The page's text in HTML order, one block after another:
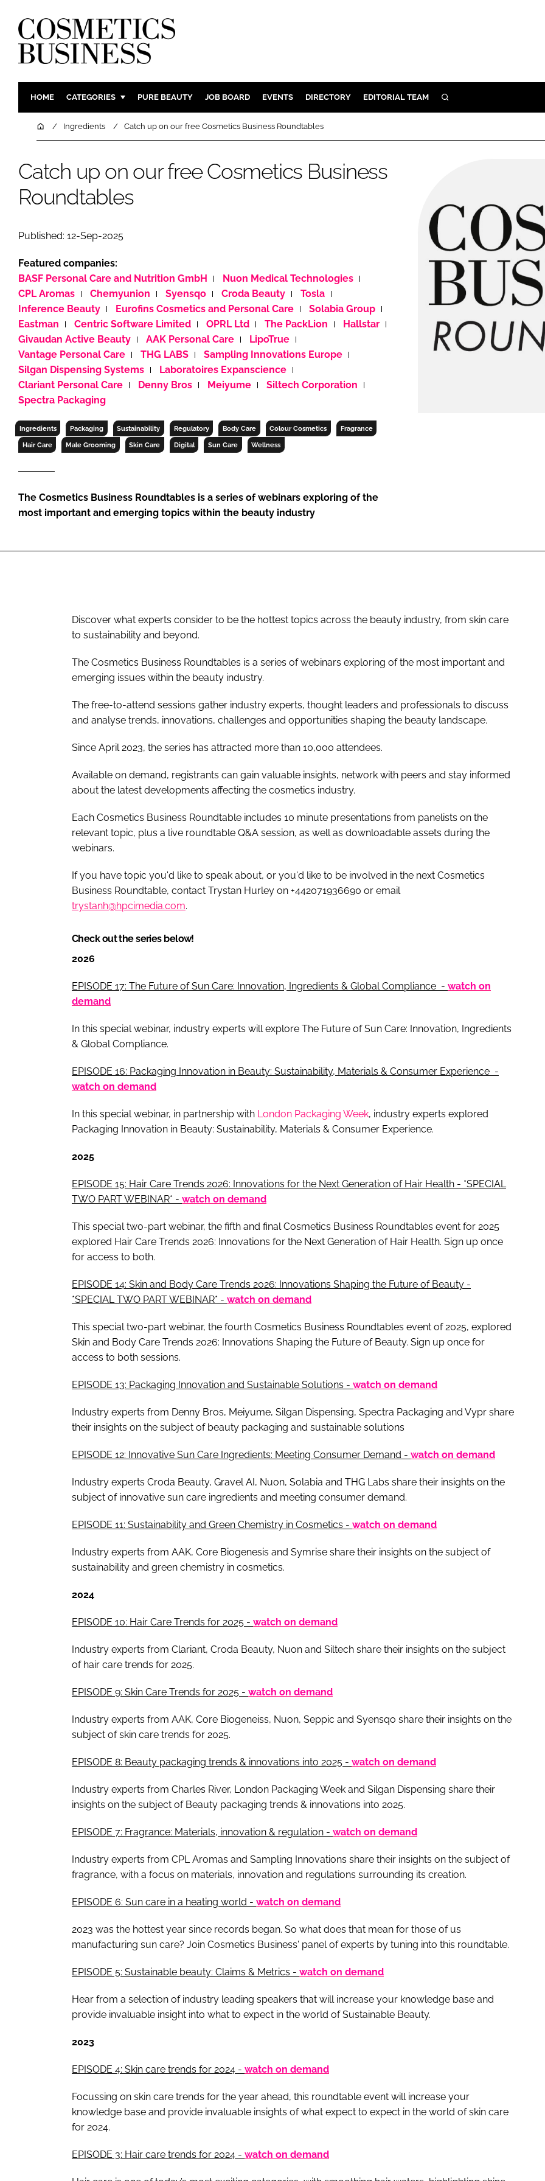
HOME CATEGORIES
INGREDIENTS
MANUFACTURING
COMPANY NEWS
BODY CARE
FRAGRANCE
RETAIL
LOGISTICS
PURE BEAUTY JOB BOARD EVENTS DIRECTORY EDITORIAL TEAM SEARCH
HomeIngredients Catch up on our free Cosmetics Business Roundtables
Catch up on our free Cosmetics Business
Roundtables
Published: 12-Sep-2025
Featured companies:
BASF Personal Care and Nutrition GmbH
Nuon Medical Technologies
CPL Aromas
Chemyunion Syensqo Croda Beauty
Tosla
Inference Beauty
Eurofins Cosmetics and Personal Care
Solabia Group
Eastman
Centric Software Limited OPRL Ltd The PackLion
Hallstar
Givaudan Active Beauty
AAK Personal Care
LipoTrue
Vantage Personal Care
THG LABS
Sampling Innovations Europe
Silgan Dispensing Systems
Laboratoires Expanscience
Clariant Personal Care
Denny Bros Meiyume
Siltech Corporation
Spectra Packaging
Ingredients Packaging Sustainability Regulatory Body Care Colour Cosmetics Fragrance
Hair Care Male Grooming Skin Care Digital Sun Care Wellness
The Cosmetics Business Roundtables is a series of webinars exploring of the
most important and emerging topics within the beauty industry
Discover what experts consider to be the hottest topics across the beauty industry, from skin care
to sustainability and beyond.
The Cosmetics Business Roundtables is a series of webinars exploring of the most important and
emerging issues within the beauty industry.
The free-to-attend sessions gather industry experts, thought leaders and professionals to discuss
and analyse trends, innovations, challenges and opportunities shaping the beauty landscape.
Since April 2023, the series has attracted more than 10,000 attendees.
Available on demand, registrants can gain valuable insights, network with peers and stay informed
about the latest developments affecting the cosmetics industry.
Each Cosmetics Business Roundtable includes 10 minute presentations from panelists on the
relevant topic, plus a live roundtable Q&A session, as well as downloadable assets during the
webinars.
If you have topic you'd like to speak about, or you'd like to be involved in the next Cosmetics
Business Roundtable, contact Trystan Hurley on +442071936690 or email
trystanh@hpcimedia.com.
Check out the series below!
2026
EPISODE 17: The Future of Sun Care: Innovation, Ingredients & Global Compliance - watch on
demand
In this special webinar, industry experts will explore The Future of Sun Care: Innovation, Ingredients
& Global Compliance.
EPISODE 16: Packaging Innovation in Beauty: Sustainability, Materials & Consumer Experience -
watch on demand
In this special webinar, in partnership with London Packaging Week, industry experts explored
Packaging Innovation in Beauty: Sustainability, Materials & Consumer Experience.
2025
EPISODE 15: Hair Care Trends 2026: Innovations for the Next Generation of Hair Health - *SPECIAL
TWO PART WEBINAR* - watch on demand
This special two-part webinar, the fifth and final Cosmetics Business Roundtables event for 2025
explored Hair Care Trends 2026: Innovations for the Next Generation of Hair Health. Sign up once
for access to both.
EPISODE 14: Skin and Body Care Trends 2026: Innovations Shaping the Future of Beauty -
*SPECIAL TWO PART WEBINAR* - watch on demand
This special two-part webinar, the fourth Cosmetics Business Roundtables event of 2025, explored
Skin and Body Care Trends 2026: Innovations Shaping the Future of Beauty. Sign up once for
access to both sessions.
EPISODE 13: Packaging Innovation and Sustainable Solutions - watch on demand
Industry experts from Denny Bros, Meiyume, Silgan Dispensing, Spectra Packaging and Vypr share
their insights on the subject of beauty packaging and sustainable solutions
EPISODE 12: Innovative Sun Care Ingredients: Meeting Consumer Demand - watch on demand
Industry experts Croda Beauty, Gravel AI, Nuon, Solabia and THG Labs share their insights on the
subject of innovative sun care ingredients and meeting consumer demand.
EPISODE 11: Sustainability and Green Chemistry in Cosmetics - watch on demand
Industry experts from AAK, Core Biogenesis and Symrise share their insights on the subject of
sustainability and green chemistry in cosmetics.
2024
EPISODE 10: Hair Care Trends for 2025 - watch on demand
Industry experts from Clariant, Croda Beauty, Nuon and Siltech share their insights on the subject
of hair care trends for 2025.
EPISODE 9: Skin Care Trends for 2025 - watch on demand
Industry experts from AAK, Core Biogeneiss, Nuon, Seppic and Syensqo share their insights on the
subject of skin care trends for 2025.
EPISODE 8: Beauty packaging trends & innovations into 2025 - watch on demand
Industry experts from Charles River, London Packaging Week and Silgan Dispensing share their
insights on the subject of Beauty packaging trends & innovations into 2025.
EPISODE 7: Fragrance: Materials, innovation & regulation - watch on demand
Industry experts from CPL Aromas and Sampling Innovations share their insights on the subject of
fragrance, with a focus on materials, innovation and regulations surrounding its creation.
EPISODE 6: Sun care in a heating world - watch on demand
2023 was the hottest year since records began. So what does that mean for those of us
manufacturing sun care? Join Cosmetics Business' panel of experts by tuning into this roundtable.
EPISODE 5: Sustainable beauty: Claims & Metrics - watch on demand
Hear from a selection of industry leading speakers that will increase your knowledge base and
provide invaluable insight into what to expect in the world of Sustainable Beauty.
2023
EPISODE 4: Skin care trends for 2024 - watch on demand
Focussing on skin care trends for the year ahead, this roundtable event will increase your
knowledge base and provide invaluable insights of what expect to expect in the world of skin care
for 2024.
EPISODE 3: Hair care trends for 2024 - watch on demand